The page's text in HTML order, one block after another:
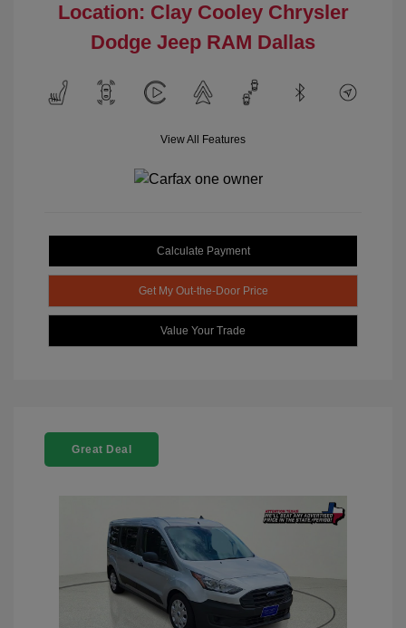
Location: Clay Cooley Chrysler
Dodge Jeep RAM Dallas
View All Features
Calculate Payment
Get My Out-the-Door Price
Value Your Trade
Great Deal